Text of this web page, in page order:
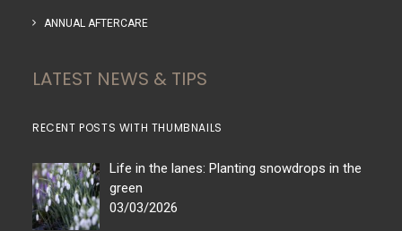
ANNUAL AFTERCARE
LATEST NEWS & TIPS
RECENT POSTS WITH THUMBNAILS
Life in the lanes: Planting snowdrops in the
green
03/03/2026